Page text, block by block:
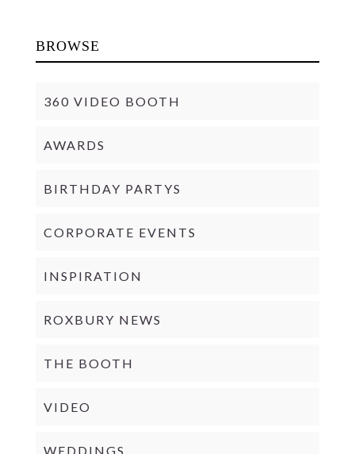
BROWSE
360 VIDEO BOOTH
AWARDS
BIRTHDAY PARTYS
CORPORATE EVENTS
INSPIRATION
ROXBURY NEWS
THE BOOTH
VIDEO
WEDDINGS